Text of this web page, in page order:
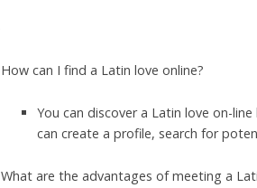
How can I find a Latin love online?
You can discover a Latin love on-
can create a profile, search for
What are the advantages of meeting a